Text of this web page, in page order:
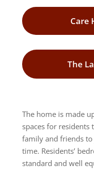
Care
The
The home is made
spaces for residents
family and friends
time. Residents’
standard and well